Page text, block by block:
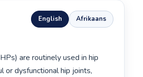
English Afrikaans
or dysfunctional hip joints,